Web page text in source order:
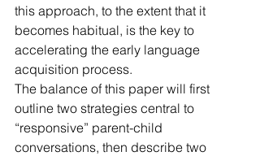
this approach, to the extent that it
becomes habitual, is the key to
accelerating the early language
acquisition process.
The balance of this paper will first
outline two strategies central to
“responsive” parent-child
conversations, then describe two